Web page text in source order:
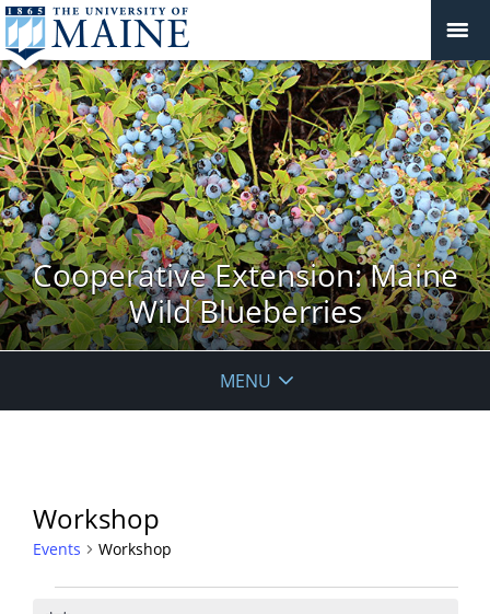
Cooperative Extension: Maine
Wild Blueberries
MENU
Workshop
Events Workshop